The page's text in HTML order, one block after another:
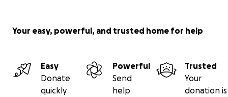
Your easy, powerful, and trusted home for help
Easy
Donate
quickly
Powerful
Send
help
Trusted
Your
donation is